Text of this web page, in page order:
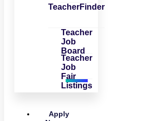
TeacherFinder
Teacher
Job
Board
Teacher
Job
Fair
Listings
Apply